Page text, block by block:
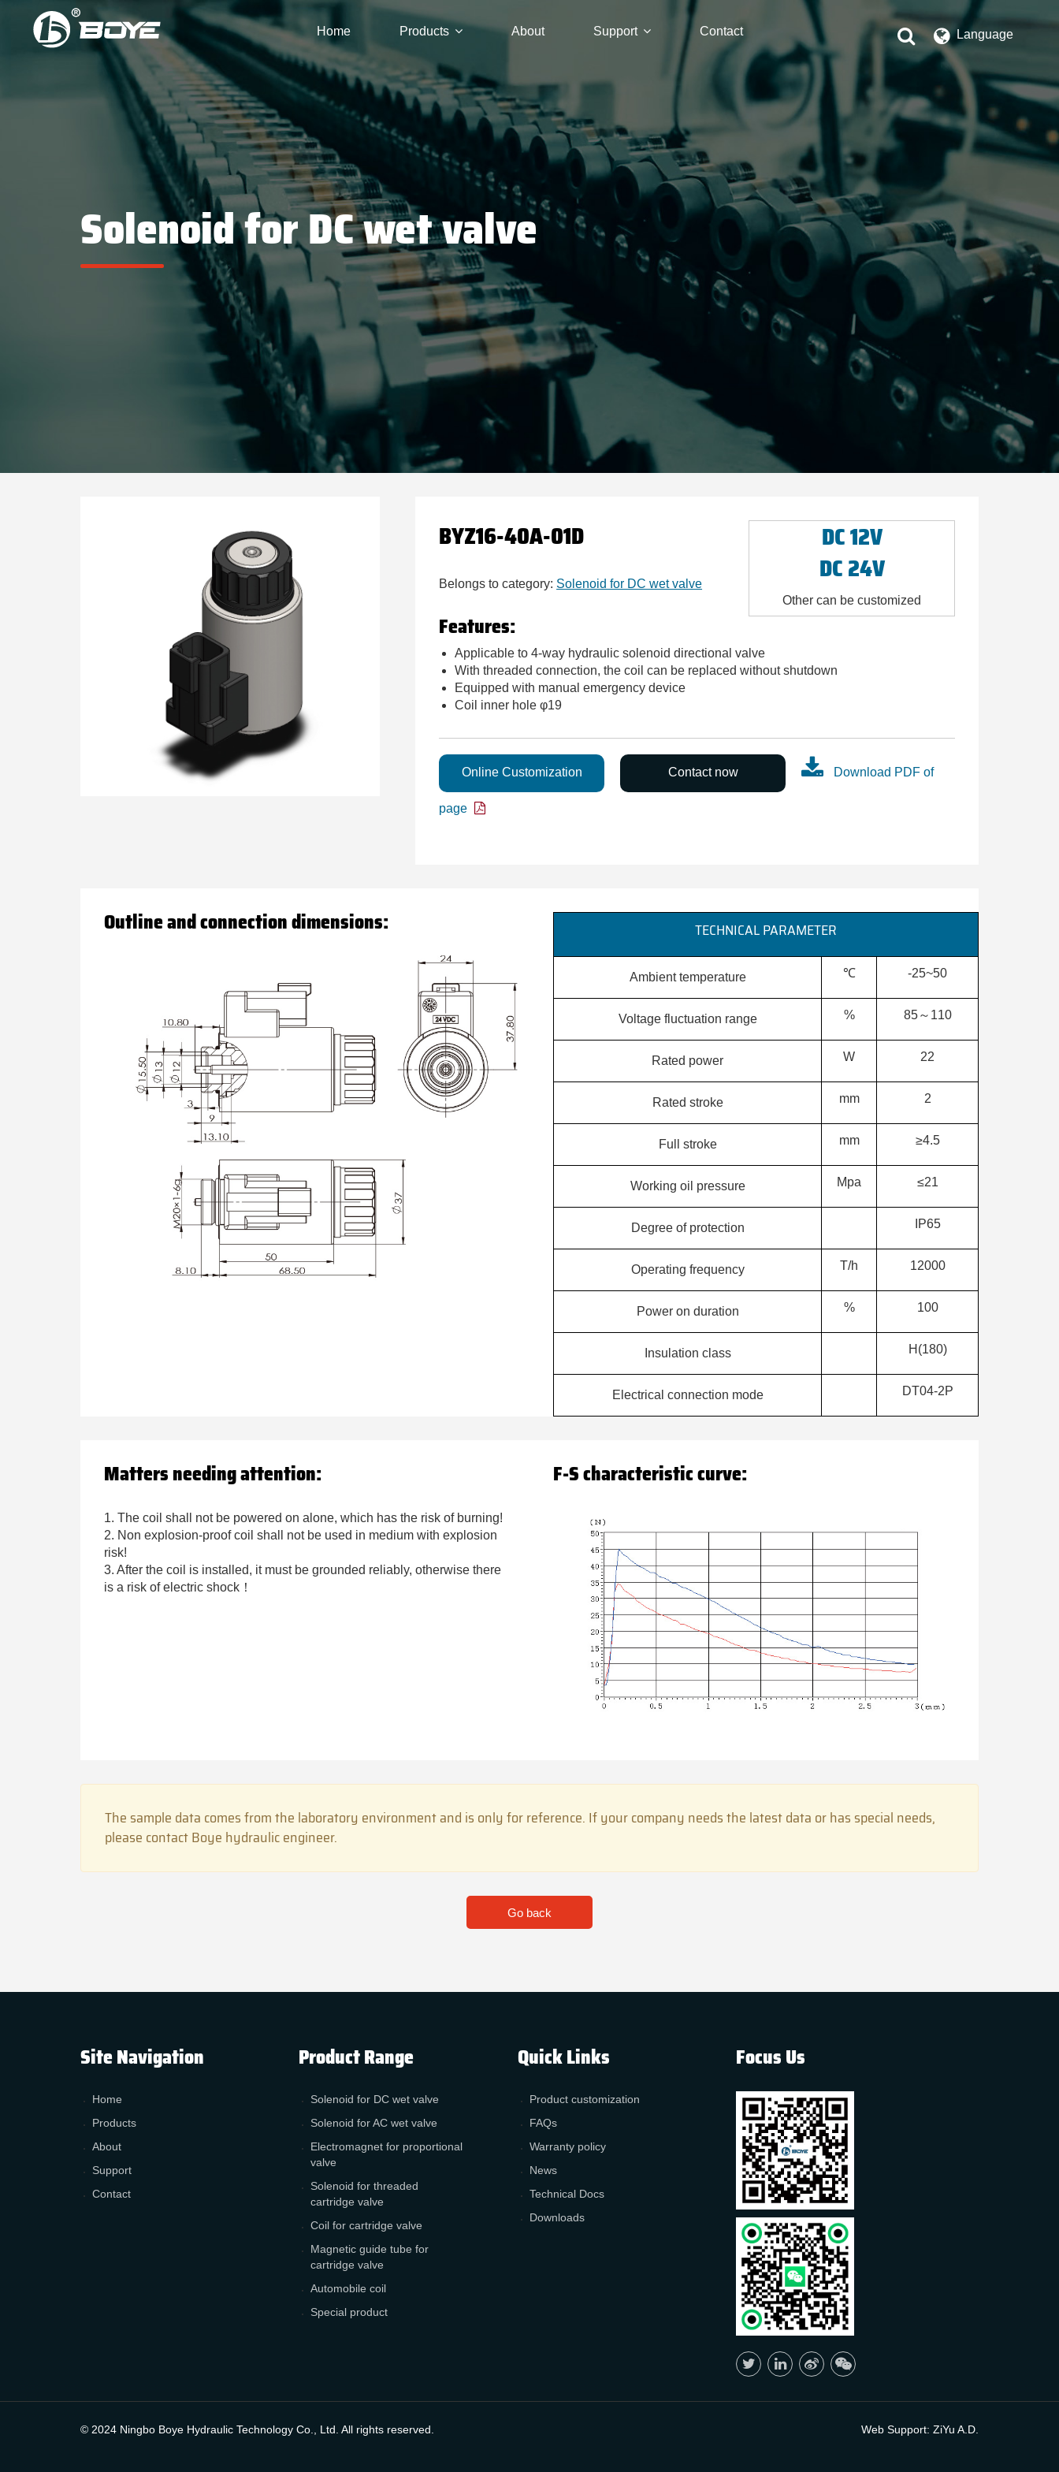
Language
Home Products About Support Contact
Solenoid for DC wet valve
BYZ16-40A-01D
Belongs to category: Solenoid for DC wet valve
DC 12V
DC 24V
Other can be customized
Features:
Applicable to 4-way hydraulic solenoid directional valve
With threaded connection, the coil can be replaced without shutdown
Equipped with manual emergency device
Coil inner hole φ19
Online Customization Contact now Download PDF of
page
Outline and connection dimensions: TECHNICAL PARAMETER
Ambient temperature ℃ -25~50
Voltage fluctuation range % 85～110
Rated power W 22
Rated stroke mm 2
Full stroke mm ≥4.5
Working oil pressure Mpa ≤21
Degree of protection IP65
Operating frequency T/h 12000
Power on duration % 100
Insulation class H(180)
Electrical connection mode DT04-2P
Matters needing attention:
1. The coil shall not be powered on alone, which has the risk of burning!
2. Non explosion-proof coil shall not be used in medium with explosion
risk!
3. After the coil is installed, it must be grounded reliably, otherwise there
is a risk of electric shock！
F-S characteristic curve:
The sample data comes from the laboratory environment and is only for reference. If your company needs the latest data or has special needs,
please contact Boye hydraulic engineer.
Go back
Site Navigation
Home
Products
About
Support
Contact
Product Range
Solenoid for DC wet valve
Solenoid for AC wet valve
Electromagnet for proportional
valve
Solenoid for threaded
cartridge valve
Coil for cartridge valve
Magnetic guide tube for
cartridge valve
Automobile coil
Special product
Quick Links
Product customization
FAQs
Warranty policy
News
Technical Docs
Downloads
Focus Us
© 2024 Ningbo Boye Hydraulic Technology Co., Ltd. All rights reserved. Web Support: ZiYu A.D.